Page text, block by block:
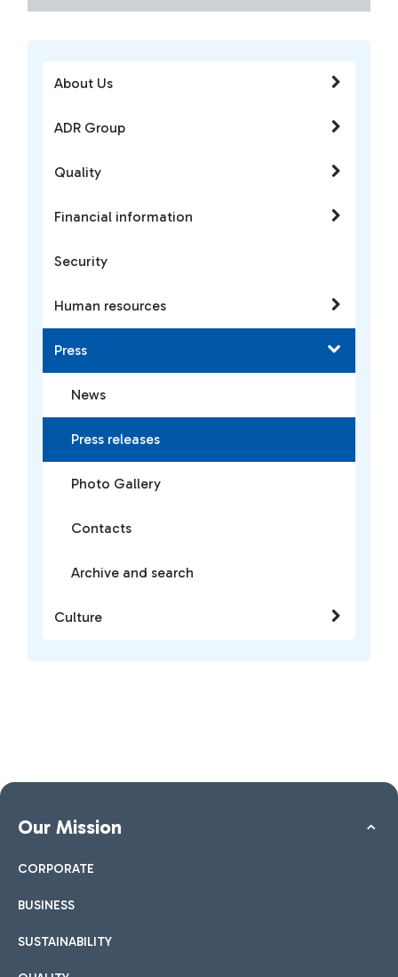
About Us
ADR Group
Quality
Financial information
Security
Human resources
Press
News
Press releases
Photo Gallery
Contacts
Archive and search
Culture
Our Mission
CORPORATE
BUSINESS
SUSTAINABILITY